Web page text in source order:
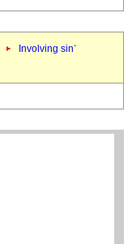
Involving sin-